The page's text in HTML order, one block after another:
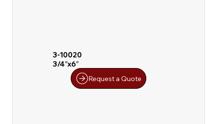
3-10020
3/4″x6″
Request a Quote